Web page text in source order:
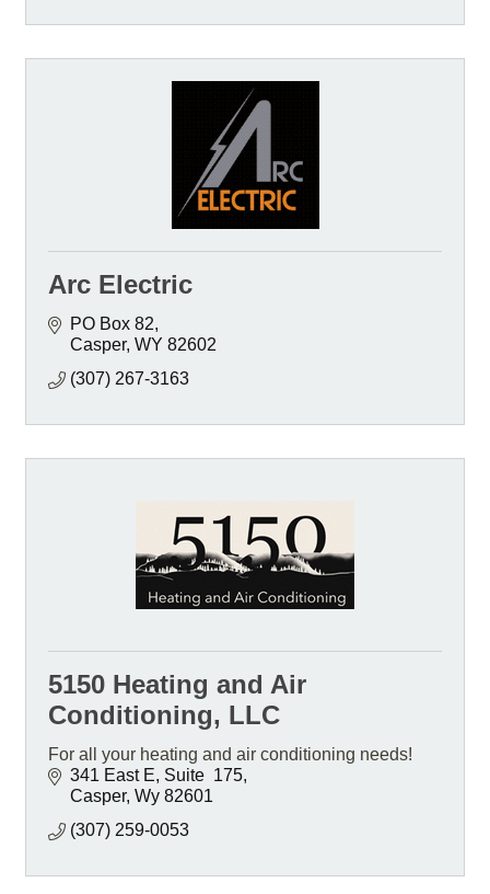
Arc Electric
PO Box 82
Casper WY 82602
(307) 267-3163
5150 Heating and Air
Conditioning, LLC
For all your heating and air conditioning needs!
341 East E Suite  175
Casper Wy 82601
(307) 259-0053